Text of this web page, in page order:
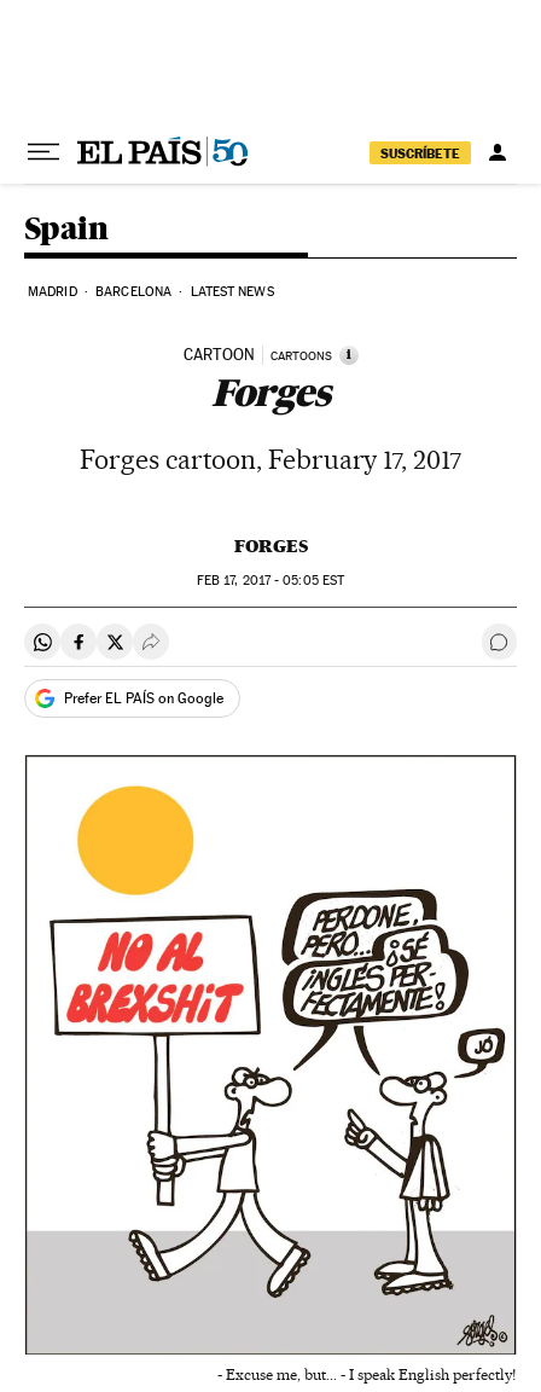
SUSCRÍBETE
Spain
MADRID BARCELONA LATEST NEWS
CARTOON CARTOONS i
Forges
Forges cartoon, February 17, 2017
FORGES
FEB 17, 2017 - 05:05EST
Share on Whatsapp
Share on Facebook
Share on Twitter
Desplegar Redes Sociales Go
Prefer EL PAÍS on Google
- Excuse me, but... - I speak English perfectly!